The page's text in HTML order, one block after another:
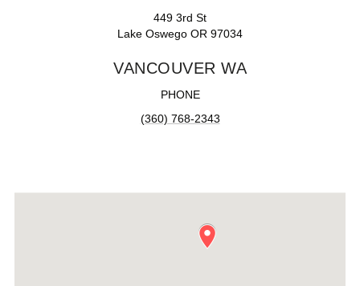
449 3rd St
Lake Oswego OR 97034
VANCOUVER WA
PHONE
(360) 768-2343